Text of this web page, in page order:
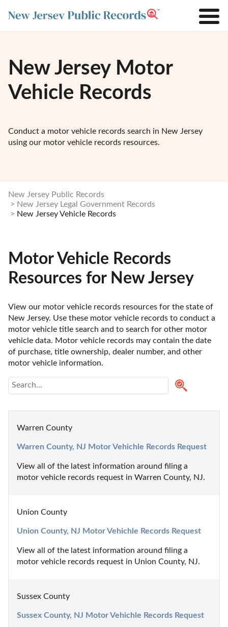
New Jersey Motor
Vehicle Records
Conduct a motor vehicle records search in New Jersey
using our motor vehicle records resources.
New Jersey Public Records
New Jersey Legal Government Records
New Jersey Vehicle Records
Motor Vehicle Records
Resources for New Jersey
View our motor vehicle records resources for the state of
New Jersey. Use these motor vehicle records to conduct a
motor vehicle title search and to search for other motor
vehicle data. Motor vehicle records may contain the date
of purchase, title ownership, dealer number, and other
motor vehicle information.
Warren County
Warren County, NJ Motor Vehichle Records Request
View all of the latest information around filing a
motor vehicle records request in Warren County, NJ.
Union County
Union County, NJ Motor Vehichle Records Request
View all of the latest information around filing a
motor vehicle records request in Union County, NJ.
Sussex County
Sussex County, NJ Motor Vehichle Records Request